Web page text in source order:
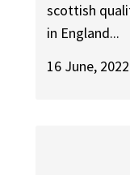
scottish
in England...
16 June,